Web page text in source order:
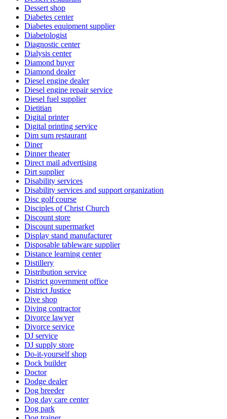
Dessert shop
Diabetes center
Diabetes equipment supplier
Diabetologist
Diagnostic center
Dialysis center
Diamond buyer
Diamond dealer
Diesel engine dealer
Diesel engine repair service
Diesel fuel supplier
Dietitian
Digital printer
Digital printing service
Dim sum restaurant
Diner
Dinner theater
Direct mail advertising
Dirt supplier
Disability services
Disability services and support organization
Disc golf course
Disciples of Christ Church
Discount store
Discount supermarket
Display stand manufacturer
Disposable tableware supplier
Distance learning center
Distillery
Distribution service
District government office
District Justice
Dive shop
Diving contractor
Divorce lawyer
Divorce service
DJ service
DJ supply store
Do-it-yourself shop
Dock builder
Doctor
Dodge dealer
Dog breeder
Dog day care center
Dog park